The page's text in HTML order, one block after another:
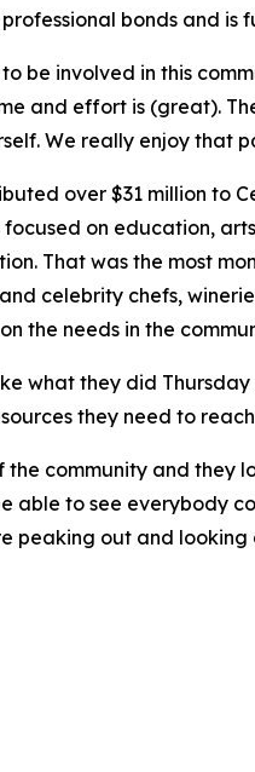
bonds and is
involved in this
and effort is (great).
We really enjoy that
over $31 million to
on education,
That was the most
celebrity chefs,
the needs in the
what they did
they need to
community and they
able to see everybody
peaking out and